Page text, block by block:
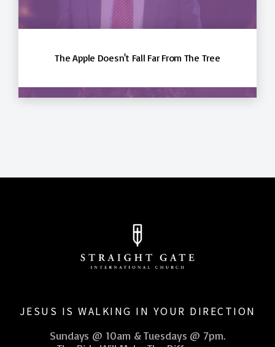
The Apple Doesn't Fall Far From The Tree
JESUS IS WALKING IN YOUR DIRECTION
Sundays @ 10am & Tuesdays @ 7pm.